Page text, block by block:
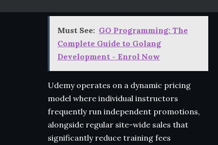
Must See: GO Programming: The
Complete Guide to Golang
Development - Enrol Now
Udemy operates on a dynamic pricing
model where individual instructors
frequently run independent promotions,
alongside regular site-wide sales that
significantly reduce training fees